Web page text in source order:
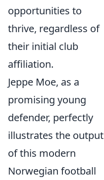
opportunities to
thrive, regardless of
their initial club
affiliation.
Jeppe Moe, as a
promising young
defender, perfectly
illustrates the output
of this modern
Norwegian football